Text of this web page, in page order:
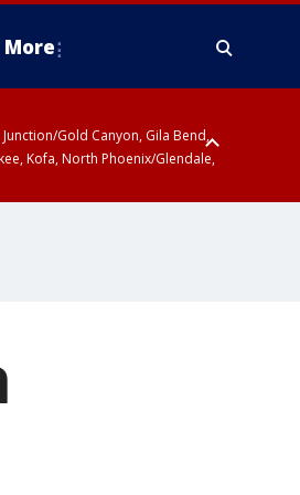
More
Gold Canyon, Gila Bend,
Kofa, North Phoenix/Glendale,